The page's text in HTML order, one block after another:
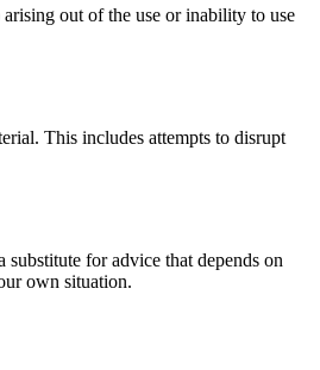
out of the use or inability to use
This includes attempts to disrupt
for advice that depends on
own situation.